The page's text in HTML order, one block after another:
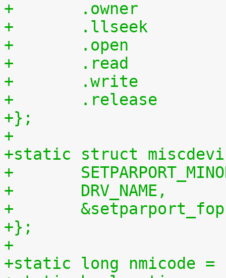
+};
+
+static struct
+
+	DRV_NAME,
+
+};
+
+static long nmicode =